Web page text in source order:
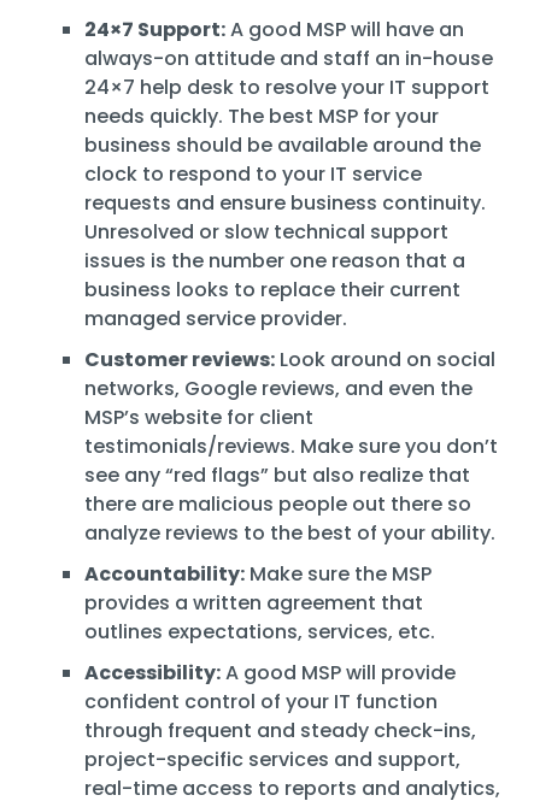
24×7 Support:A good MSP will have an
always-on attitude and staff an in-house
24×7 help desk to resolve your IT support
needs quickly. The best MSP for your
business should be available around the
clock to respond to your IT service
requests and ensure business continuity.
Unresolved or slow technical support
issues is the number one reason that a
business looks to replace their current
managed service provider.
Customer reviews: Look around on social
networks, Google reviews, and even the
MSP’s website for client
testimonials/reviews. Make sure you don’t
see any “red flags” but also realize that
there are malicious people out there so
analyze reviews to the best of your ability.
Accountability: Make sure the MSP
provides a written agreement that
outlines expectations, services, etc.
Accessibility:A good MSP will provide
confident control of your IT function
through frequent and steady check-ins,
project-specific services and support,
real-time access to reports and analytics,